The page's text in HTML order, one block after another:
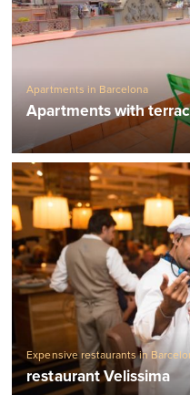
Apartments in Barcelona
Apartments with
Expensive restaurants in
restaurant Velissima